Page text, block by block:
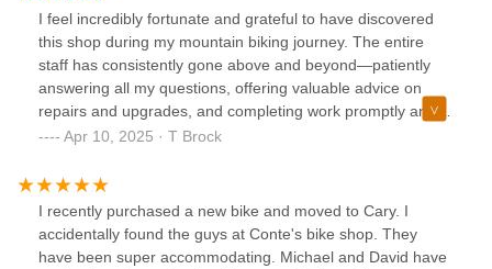
needed minimal service (most places would have
suggested more service than needed, and charged for it).
The team at Conte's made the necessary adjustments, and
refused to take payment for these adjustments. I would
highly recommend this shop for purchase and any repairs
I feel incredibly fortunate and grateful to have discovered
this shop during my mountain biking journey. The entire
staff has consistently gone above and beyond—patiently
answering all my questions, offering valuable advice on
repairs and upgrades, and completing work promptly and
cost-effectively. Every team member is exceptionally
is the best shop in the area!!
Apr 10, 2025 · T Brock
I recently purchased a new bike and moved to Cary. I
accidentally found the guys at Conte's bike shop. They
have been super accommodating. Michael and David have